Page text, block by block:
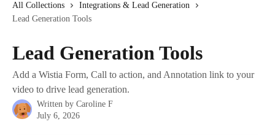
All Collections
Integrations & Lead Generation
Lead Generation Tools
Lead Generation Tools
Add a Wistia Form, Call to action, and Annotation link to your
video to drive lead generation.
Written by Caroline F
July 6, 2026